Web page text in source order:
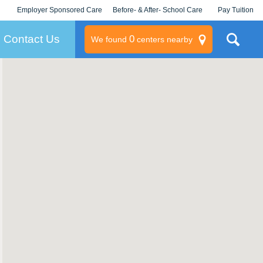
Employer Sponsored Care
KLC for Employers
Before- & After- School Care Pay Tuition
Contact Us We found 0centers nearby